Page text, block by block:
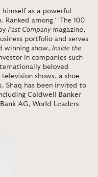
as a powerful
among ‘‘The 100
Fast Companymagazine,
portfolio and serves
winning show, Inside the
in companies such
beloved
shows, a shoe
Shaq has been invited to
Coldwell Banker
AG, World Leaders